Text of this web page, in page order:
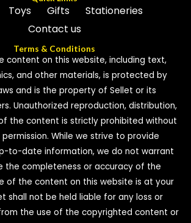
Toys Gifts
Stationeries
Contact us
Terms & Conditions
content on this website, including text,
and other materials, is protected by
and is the property of Sellet or its
Unauthorized reproduction, distribution,
the content is strictly prohibited without
While we strive to provide
to-date information, we do not warrant
the completeness or accuracy of the
of the content on this website is at your
shall not be held liable for any loss or
the use of the copyrighted content or